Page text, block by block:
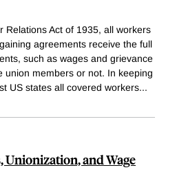
Relations Act of 1935, all workers
agreements receive the full
such as wages and grievance
union members or not. In keeping
US states all covered workers...
and Wage